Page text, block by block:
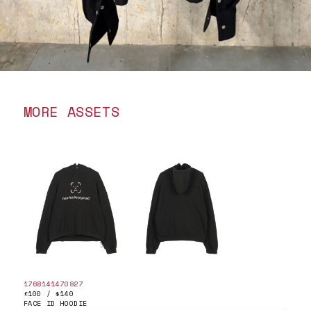
MORE ASSETS
1768141470827
£100 / $140
FACE ID HOODIE